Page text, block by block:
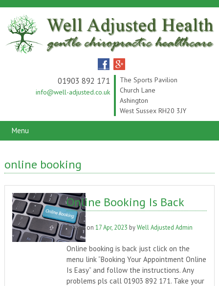
The Sports Pavilion
Church Lane
Ashington
West Sussex RH20 3JY
01903 892 171
info@well-adjusted.co.uk
Menu
online booking
Online Booking Is Back
Posted on17 Apr, 2023 byWell Adjusted Admin
Online booking is back just click on the
menu link “Booking Your Appointment Online
Is Easy” and follow the instructions. Any
problems pls call 01903 892 171. Take your